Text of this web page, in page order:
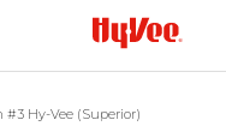
#3 Hy-Vee (Superior)